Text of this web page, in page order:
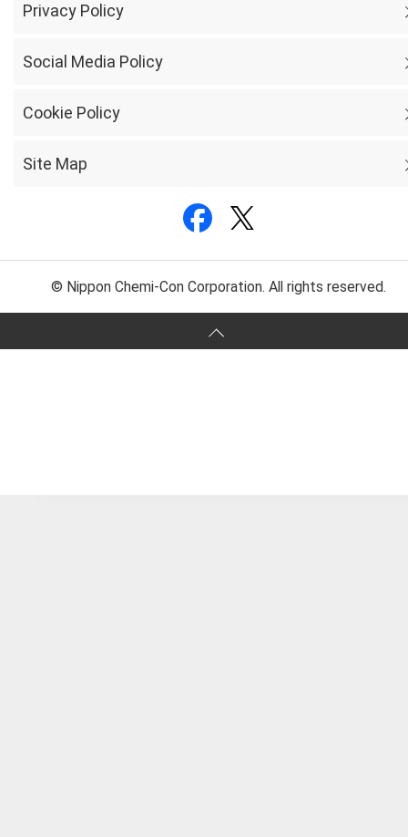
Privacy Policy
Social Media Policy
Cookie Policy
Site Map
© Nippon Chemi-Con Corporation. All rights reserved.